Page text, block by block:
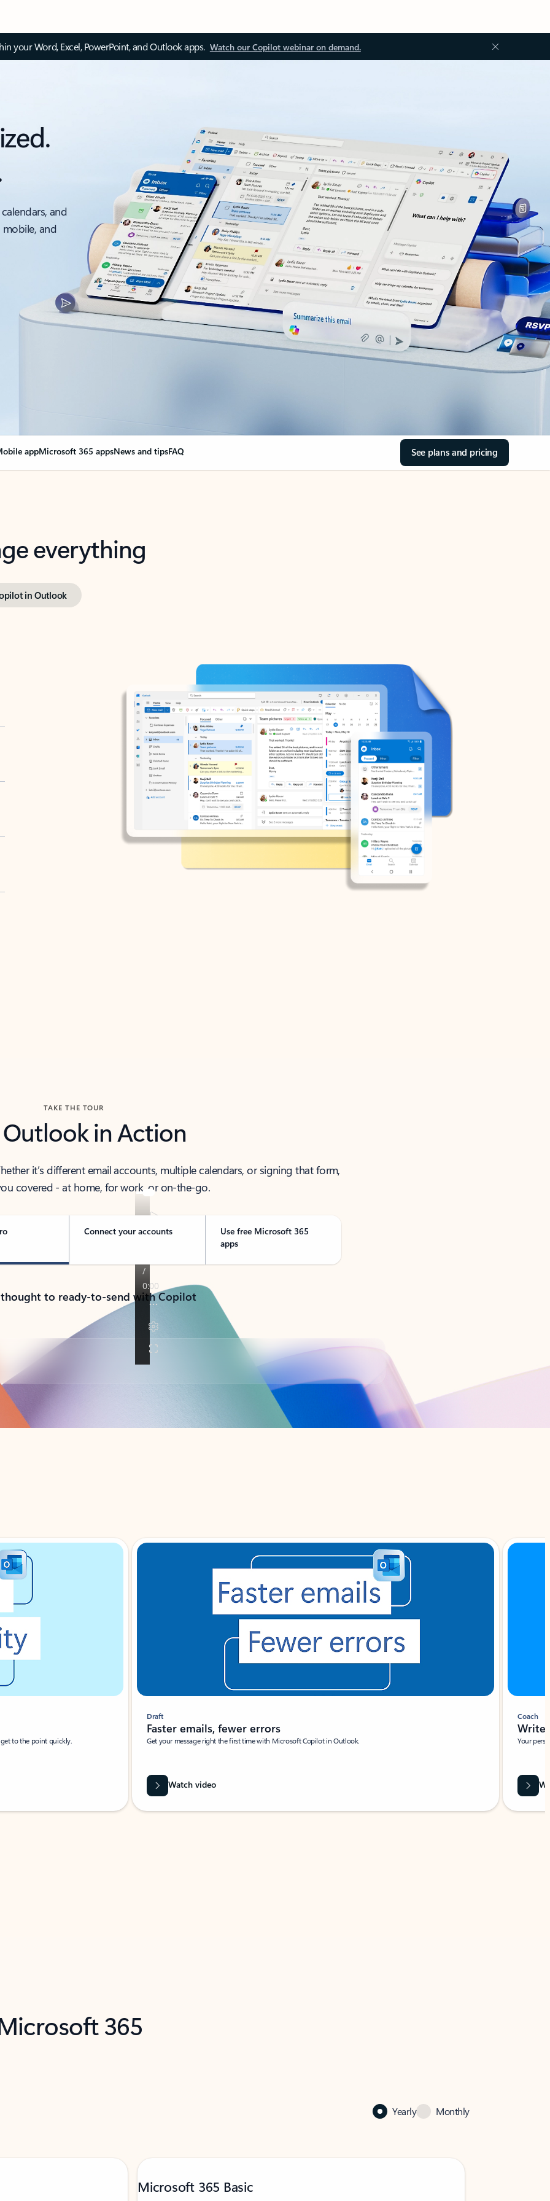
your Word, Excel, PowerPoint, and Outlook apps. Watch our Copilot webinar on demand.
and
and
appMicrosoft 365 appsNews and tipsFAQ See plans and pricing
everything
in Outlook
TAKE THE TOUR
Outlook in Action
it’s different email accounts, multiple calendars, or signing that form,
covered - at home, for work, or on-the-go.
Connect your accounts
Use free Microsoft 365
apps
to ready-to-send with Copilot
to the point quickly.
Draft
Faster emails, fewer errors
Get your message right the first time with Microsoft Copilot in Outlook.
Watch video
Coach
Write
Your
365
Yearly Monthly
Microsoft 365 Basic